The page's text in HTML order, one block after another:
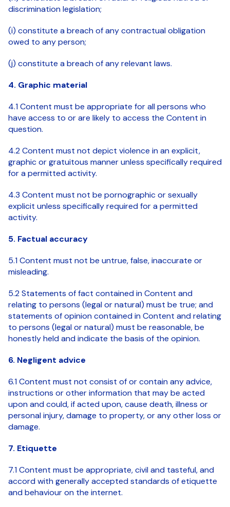
discrimination legislation;
(i) constitute a breach of any contractual obligation
owed to any person;
(j) constitute a breach of any relevant laws.
4. Graphic material
4.1 Content must be appropriate for all persons who
have access to or are likely to access the Content in
question.
4.2 Content must not depict violence in an explicit,
graphic or gratuitous manner unless specifically required
for a permitted activity.
4.3 Content must not be pornographic or sexually
explicit unless specifically required for a permitted
activity.
5. Factual accuracy
5.1 Content must not be untrue, false, inaccurate or
misleading.
5.2 Statements of fact contained in Content and
relating to persons (legal or natural) must be true; and
statements of opinion contained in Content and relating
to persons (legal or natural) must be reasonable, be
honestly held and indicate the basis of the opinion.
6. Negligent advice
6.1 Content must not consist of or contain any advice,
instructions or other information that may be acted
upon and could, if acted upon, cause death, illness or
personal injury, damage to property, or any other loss or
damage.
7. Etiquette
7.1 Content must be appropriate, civil and tasteful, and
accord with generally accepted standards of etiquette
and behaviour on the internet.